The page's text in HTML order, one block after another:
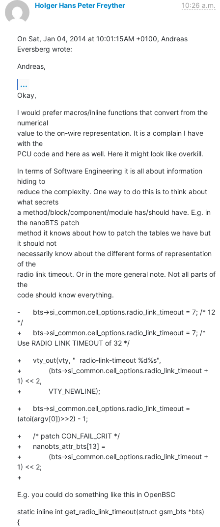
Holger Hans Peter Freyther 10:26 a.m.
On Sat, Jan 04, 2014 at 10:01:15AM +0100, Andreas
Eversberg wrote:
Andreas,
...
Okay,
I would prefer macros/inline functions that convert from the
numerical
value to the on-wire representation. It is a complain I have
with the
PCU code and here as well. Here it might look like overkill.
In terms of Software Engineering it is all about information
hiding to
reduce the complexity. One way to do this is to think about
what secrets
a method/block/component/module has/should have. E.g. in
the nanoBTS patch
method it knows about how to patch the tables we have but
it should not
necessarily know about the different forms of representation
of the
radio link timeout. Or in the more general note. Not all parts of
the
code should know everything.
-	bts->si_common.cell_options.radio_link_timeout = 7; /* 12
*/
+	bts->si_common.cell_options.radio_link_timeout = 7; /*
Use RADIO LINK TIMEOUT of 32 */
+	vty_out(vty, "  radio-link-timeout %d%s",
+		(bts->si_common.cell_options.radio_link_timeout +
1) << 2,
+		VTY_NEWLINE);
+	bts->si_common.cell_options.radio_link_timeout =
(atoi(argv[0])>>2) - 1;
+	/* patch CON_FAIL_CRIT */
+	nanobts_attr_bts[13] =
+		(bts->si_common.cell_options.radio_link_timeout +
1) << 2;
+
E.g. you could do something like this in OpenBSC
static inline int get_radio_link_timeout(struct gsm_bts *bts)
{